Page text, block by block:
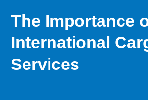
The Importance
International
Services